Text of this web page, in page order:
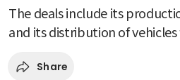
The deals include its
and its distribution of vehicles
Share